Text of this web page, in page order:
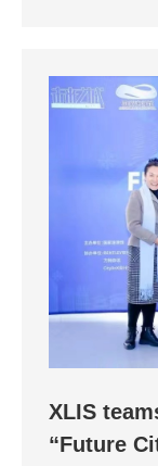
XLIS
“Future